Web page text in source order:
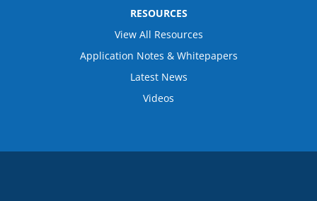
RESOURCES
View All Resources
Application Notes & Whitepapers
Latest News
Videos